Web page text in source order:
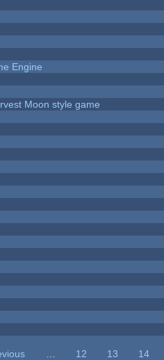
Engine
Moon style game
12 13
14